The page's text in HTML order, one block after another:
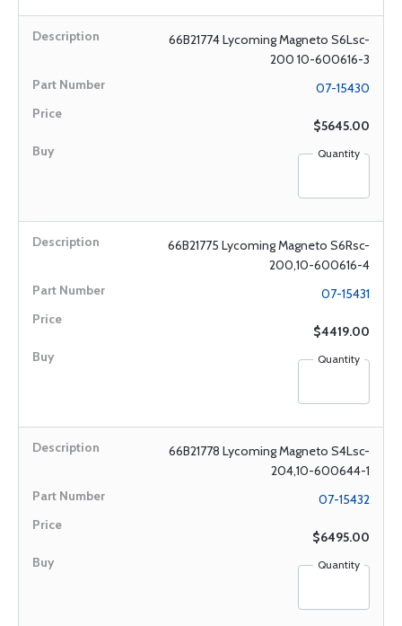
66B21774 Lycoming Magneto S6Lsc-
200 10-600616-3
07-15430
$5645.00
Quantity
66B21775 Lycoming Magneto S6Rsc-
200,10-600616-4
07-15431
$4419.00
Quantity
66B21778 Lycoming Magneto S4Lsc-
204,10-600644-1
07-15432
$6495.00
Quantity